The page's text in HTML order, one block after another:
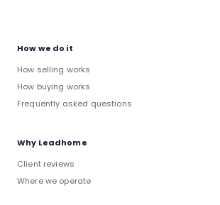
How we do it
How selling works
How buying works
Frequently asked questions
Why Leadhome
Client reviews
Where we operate